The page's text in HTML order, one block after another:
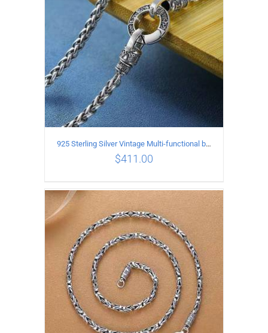
ADD TO CART / DETAILS
925 Sterling Silver Vintage Multi-functional buckle Necklace Length 60CM Width 4MM
$411.00